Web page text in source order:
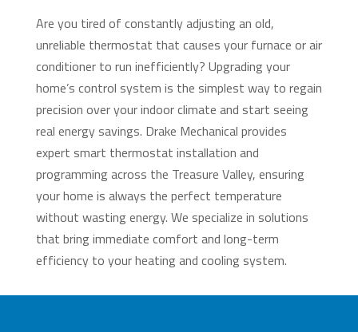
Are you tired of constantly adjusting an old,
unreliable thermostat that causes your furnace or air
conditioner to run inefficiently? Upgrading your
home’s control system is the simplest way to regain
precision over your indoor climate and start seeing
real energy savings. Drake Mechanical provides
expert smart thermostat installation and
programming across the Treasure Valley, ensuring
your home is always the perfect temperature
without wasting energy. We specialize in solutions
that bring immediate comfort and long-term
efficiency to your heating and cooling system.